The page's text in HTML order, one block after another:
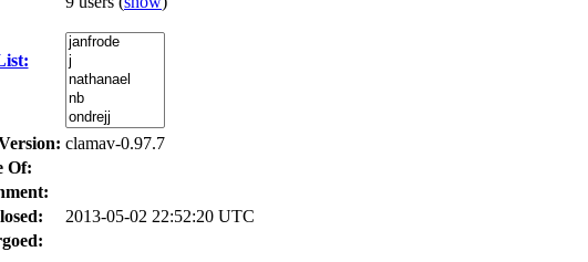
clamav-0.97.7
Of:
2013-05-02 22:52:20 UTC